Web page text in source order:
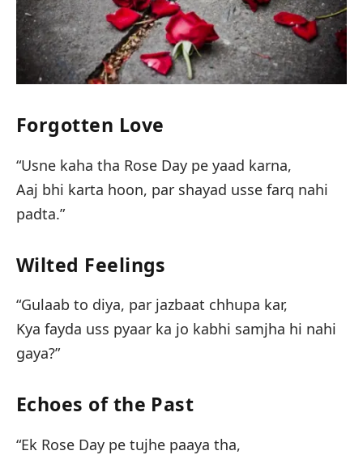
Forgotten Love
“Usne kaha tha Rose Day pe yaad karna,
Aaj bhi karta hoon, par shayad usse farq nahi
padta.”
Wilted Feelings
“Gulaab to diya, par jazbaat chhupa kar,
Kya fayda uss pyaar ka jo kabhi samjha hi nahi
gaya?”
Echoes of the Past
“Ek Rose Day pe tujhe paaya tha,